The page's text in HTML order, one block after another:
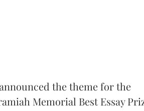
the theme for the
Memorial Best Essay